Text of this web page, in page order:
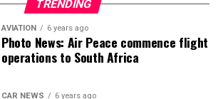
TRENDING
AVIATION 6 years ago
Photo News: Air Peace commence flight
operations to South Africa
CAR NEWS 6 years ago